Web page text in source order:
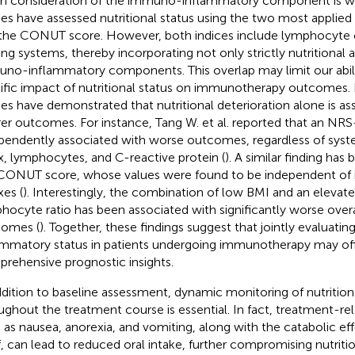
have assessed nutritional status using the two most
CONUT score. However, both indices include lymphocyte
systems, thereby incorporating not only strictly nutritional
inflammatory components. This overlap may limit our
impact of nutritional status on immunotherapy outcomes.
have demonstrated that nutritional deterioration alone is
outcomes. For instance, Tang W. et al. reported that an
associated with worse outcomes, regardless of
lymphocytes, and C-reactive protein (). A similar finding has
score, whose values were found to be independent
(). Interestingly, the combination of low BMI and an
ratio has been associated with significantly worse
(). Together, these findings suggest that jointly
status in patients undergoing immunotherapy may
prognostic insights.
to baseline assessment, dynamic monitoring of
the treatment course is essential. In fact, treatment-
as nausea, anorexia, and vomiting, along with the catabolic
can lead to reduced oral intake, further compromising